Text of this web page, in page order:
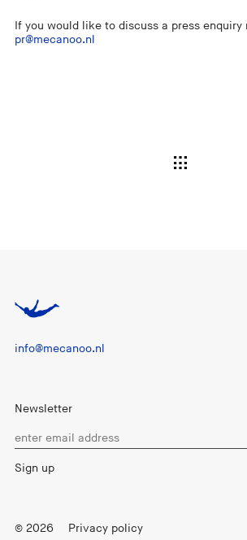
If you would like to discuss a press
pr@mecanoo.nl
info@mecanoo.nl
Newsletter
© 2026 Privacy policy